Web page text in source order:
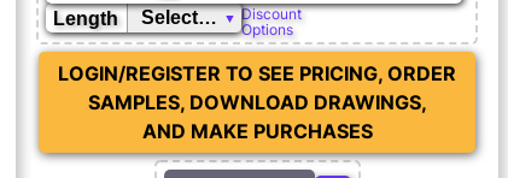
Discount
Options
Length
LOGIN/REGISTER TO SEE PRICING, ORDER
SAMPLES, DOWNLOAD DRAWINGS,
AND MAKE PURCHASES